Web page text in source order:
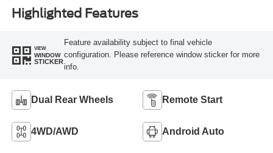
Highlighted Features
VIEW
WINDOW
STICKER
Feature availability subject to final vehicle
configuration. Please reference window sticker for more
info.
Dual Rear Wheels Remote Start
4WD/AWD Android Auto